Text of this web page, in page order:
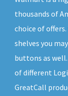
thousands of
choice of
shelves you
buttons as
of different
GreatCall